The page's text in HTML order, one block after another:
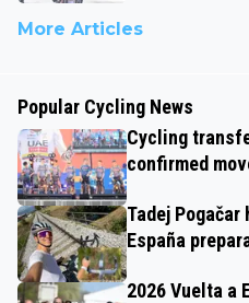
More Articles
Popular Cycling News
Cycling
confirmed
Tadej
España
2026 Vuelta a